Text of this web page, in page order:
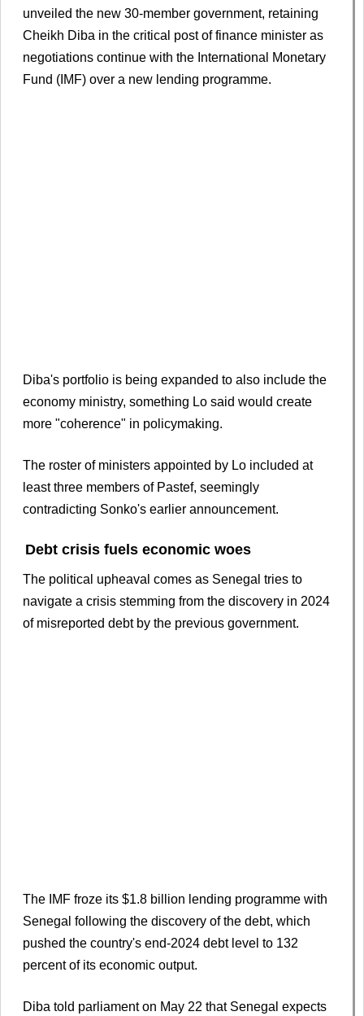
unveiled the new 30-member government, retaining
Cheikh Diba in the critical post of finance minister as
negotiations continue with the International Monetary
Fund (IMF) over a new lending programme.
Diba's portfolio is being expanded to also include the
economy ministry, something Lo said would create
more "coherence" in policymaking.
The roster of ministers appointed by Lo included at
least three members of Pastef, seemingly
contradicting Sonko's earlier announcement.
Debt crisis fuels economic woes
The political upheaval comes as Senegal tries to
navigate a crisis stemming from the discovery in 2024
of misreported debt by the previous government.
The IMF froze its $1.8 billion lending programme with
Senegal following the discovery of the debt, which
pushed the country's end-2024 debt level to 132
percent of its economic output.
Diba told parliament on May 22 that Senegal expects